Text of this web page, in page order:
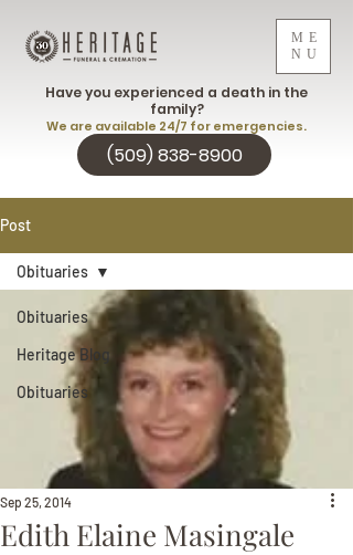
ME
NU
(509) 838-8900
Have you experienced a death in the
family?
We are available 24/7 for emergencies.
Post
Obituaries
Heritage Blog
Obituaries
Obituaries
Edith Elaine Masingale
Sep 25, 2014